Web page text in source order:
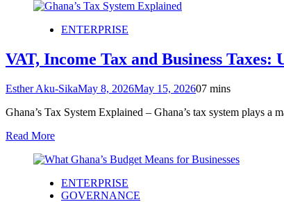
ENTERPRISE
VAT, Income Tax and Business Taxes:
Esther Aku-SikaMay 8, 2026May 15, 202607 mins
Ghana’s Tax System Explained – Ghana’s tax system plays
Read More
ENTERPRISE
GOVERNANCE